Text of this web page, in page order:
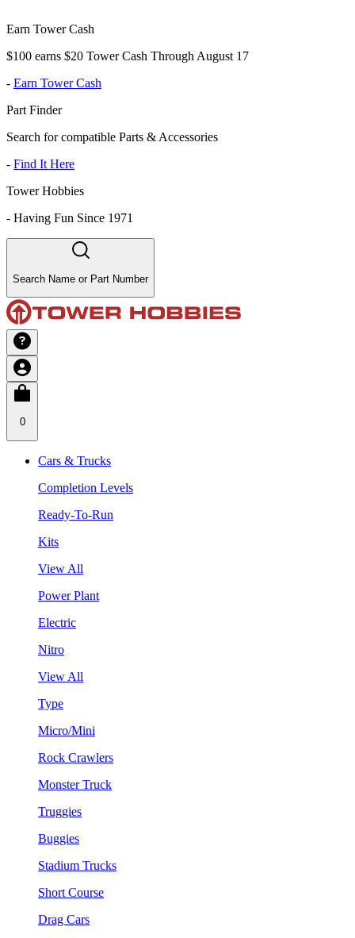
Earn Tower Cash
$100 earns $20 Tower Cash Through August 17
- Earn Tower Cash
Part Finder
Search for compatible Parts & Accessories
- Find It Here
Tower Hobbies
- Having Fun Since 1971
Search Name or Part Number
0
Cars & Trucks
Completion Levels
Ready-To-Run
Kits
View All
Power Plant
Electric
Nitro
View All
Type
Micro/Mini
Rock Crawlers
Monster Truck
Truggies
Buggies
Stadium Trucks
Short Course
Drag Cars